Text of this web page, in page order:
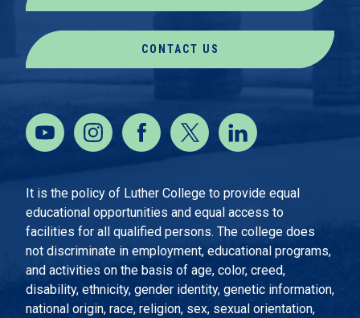
CONTACT US
It is the policy of Luther College to provide equal
educational opportunities and equal access to
facilities for all qualified persons. The college does
not discriminate in employment, educational programs,
and activities on the basis of age, color, creed,
disability, ethnicity, gender identity, genetic information,
national origin, race, religion, sex, sexual orientation,